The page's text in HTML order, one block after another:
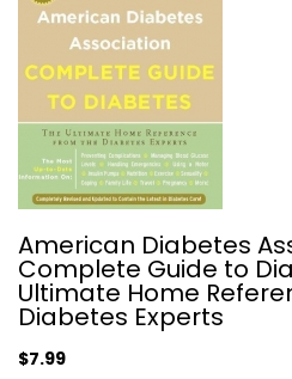
American Diabetes
Complete Guide to
Ultimate Home
Diabetes Experts
$7.99